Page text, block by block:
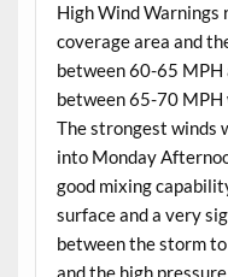
High Wind
coverage area and
between 60-65 MPH
between 65-70 MPH
The strongest winds
into Monday
good mixing
surface and a very
between the storm
and the high